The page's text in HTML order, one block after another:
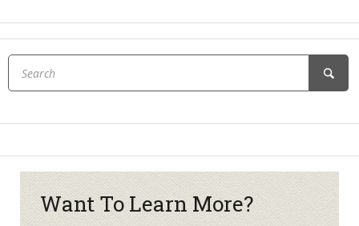
Want To Learn More?